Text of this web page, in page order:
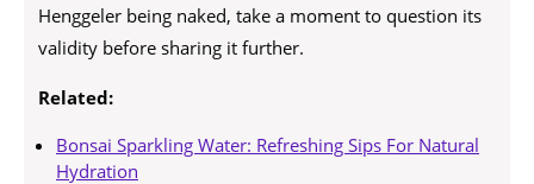
Henggeler being naked, take a moment to question its
validity before sharing it further.
Related:
Bonsai Sparkling Water: Refreshing Sips For Natural
Hydration